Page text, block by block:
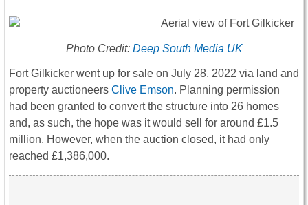
Photo Credit: Deep South Media UK
Fort Gilkicker went up for sale on July 28, 2022 via land and
property auctioneers Clive Emson. Planning permission
had been granted to convert the structure into 26 homes
and, as such, the hope was it would sell for around £1.5
million. However, when the auction closed, it had only
reached £1,386,000.